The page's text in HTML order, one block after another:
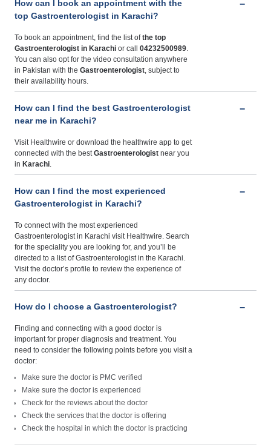
How can I book an appointment with the
top Gastroenterologist in Karachi?
To book an appointment, find the list ofthe top
Gastroenterologist in Karachi or call 04232500989.
You can also opt for the video consultation anywhere
in Pakistan with the Gastroenterologist, subject to
their availability hours.
How can I find the best Gastroenterologist
near me in Karachi?
Visit Healthwire or download the healthwire app to get
connected with the bestGastroenterologist near you
in Karachi.
How can I find the most experienced
Gastroenterologist in Karachi?
To connect with the most experienced
Gastroenterologist in Karachi visit Healthwire. Search
for the speciality you are looking for, and you’ll be
directed to a list of Gastroenterologist in the Karachi.
Visit the doctor’s profile to review the experience of
any doctor.
How do I choose a Gastroenterologist?
Finding and connecting with a good doctor is
important for proper diagnosis and treatment. You
need to consider the following points before you visit a
doctor:
Make sure the doctor is PMC verified
Make sure the doctor is experienced
Check for the reviews about the doctor
Check the services that the doctor is offering
Check the hospital in which the doctor is practicing